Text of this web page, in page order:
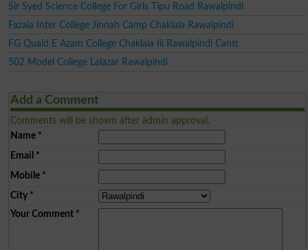
Sir Syed Science College For Girls Tipu Road Rawalpindi
Fazaia Inter College Jinnah Camp Chaklala Rawalpindi
FG Quaid E Azam College Chaklala Iii Rawalpindi Cantt
502 Model College Lalazar Rawalpindi
Add a Comment
Comments will be shown after admin approval.
Name*
Email *
Mobile*
City*
Your Comment*